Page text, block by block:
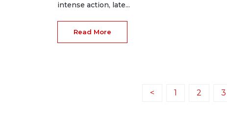
intense action, late...
Read More
< 1 2 3